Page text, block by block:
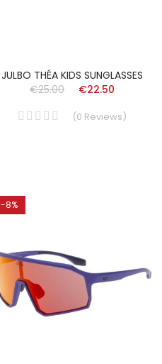
JULBO THÉA KIDS SUNGLASSES
€25.00
€22.50
(0 Reviews)
-8%